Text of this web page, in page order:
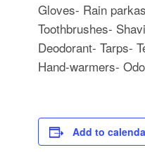
Gloves- Rain
Toothbrushes-
Deodorant- Tarps-
Hand-warmers-
Add to